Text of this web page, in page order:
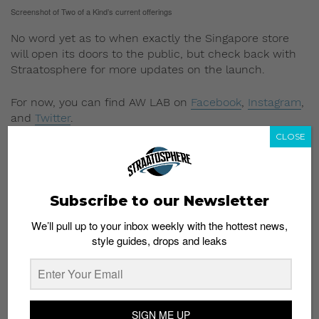
Screenshot of Two of a Kind’s current offerings
No word yet as to when exactly the Singapore store
will open its doors to the public, but check back with
Straatosphere for more updates on the launch.
For now, you can find AW LAB on Facebook Instagram
and Twitter.
AW LAB Singapore will be located at #01-341/342,
Suntec City (West Wing), 3E Temasek Boulevard,
Read More:New Balance 574 Tier 1 Now Available in
Singapore at New Paragon Store
Subscribe to our Newsletter
We’ll pull up to your inbox weekly with the hottest news,
style guides, drops and leaks
SIGN ME UP
CLOSE